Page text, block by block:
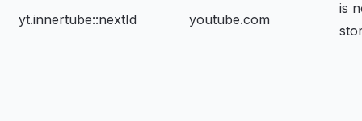
yt.innertube::nextId youtube.com
is